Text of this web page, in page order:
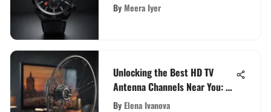
Screen Watches
ByMeera Iyer
Unlocking the Best HD TV
Antenna Channels Near You: A
Definitive Guide
By Elena Ivanova